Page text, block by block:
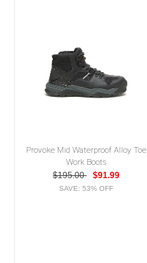
Provoke Mid Waterproof Alloy Toe
Work Boots
$195.00 $91.99
SAVE: 53% OFF